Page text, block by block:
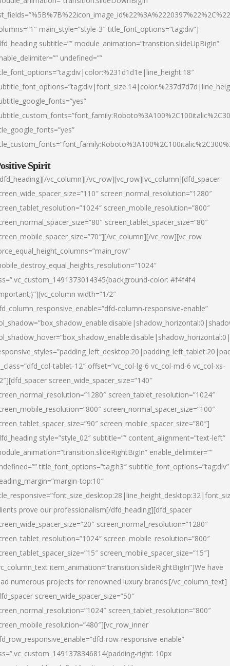
main_style=”style-3″ title_font_options=”tag:div”]
subtitle=”” module_animation=”transition.slideUpBigIn”
undefined=””
Spirit
vc_column][/vc_row][vc_row][vc_column][dfd_spacer
screen_normal_resolution=”1280″
screen_mobile_resolution=”800″
screen_tablet_spacer_size=”80″
vc_column][/vc_row][vc_row
color: #f4f4f4
width=”1/2″
column-responsive-enable”
tablet-12″ offset=”vc_col-lg-6 vc_col-md-6 vc_col-xs-
screen_wide_spacer_size=”140″
screen_tablet_resolution=”1024″
screen_normal_spacer_size=”100″
screen_mobile_spacer_size=”80″]
style=”style_02″ subtitle=”” content_alignment=”text-left”
enable_delimiter=””
title_font_options=”tag:h3″ subtitle_font_options=”tag:div”
top:10″
prove our professionalism[/dfd_heading][dfd_spacer
screen_normal_resolution=”1280″
screen_mobile_resolution=”800″
screen_mobile_spacer_size=”15″]
item_animation=”transition.slideRightBigIn”]We have
numerous projects for renowned luxury brands:[/vc_column_text]
screen_wide_spacer_size=”50″
screen_tablet_resolution=”800″
row-responsive-enable”
right: 10px